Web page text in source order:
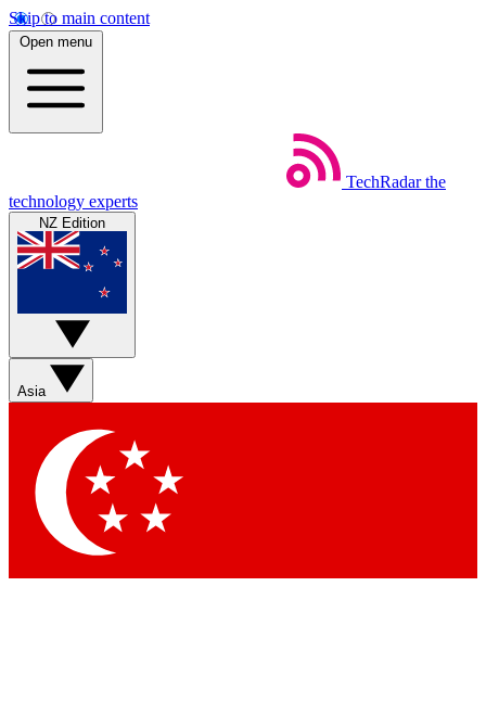
Skip to main content
Open menu
TechRadar the
technology experts
NZ Edition
Asia